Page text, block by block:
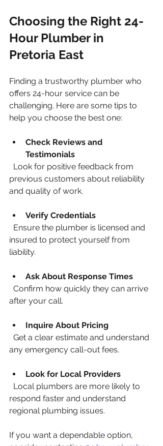
Choosing the Right 24-
Hour Plumber in
Pretoria East
Finding a trustworthy plumber who
offers 24-hour service can be
challenging. Here are some tips to
help you choose the best one:
Check Reviews and
Testimonials
previous customers about reliability
and quality of work.
Verify Credentials
insured to protect yourself from
liability.
Ask About Response Times
after your call.
Inquire About Pricing
any emergency call-out fees.
Look for Local Providers
respond faster and understand
regional plumbing issues.
If you want a dependable option,